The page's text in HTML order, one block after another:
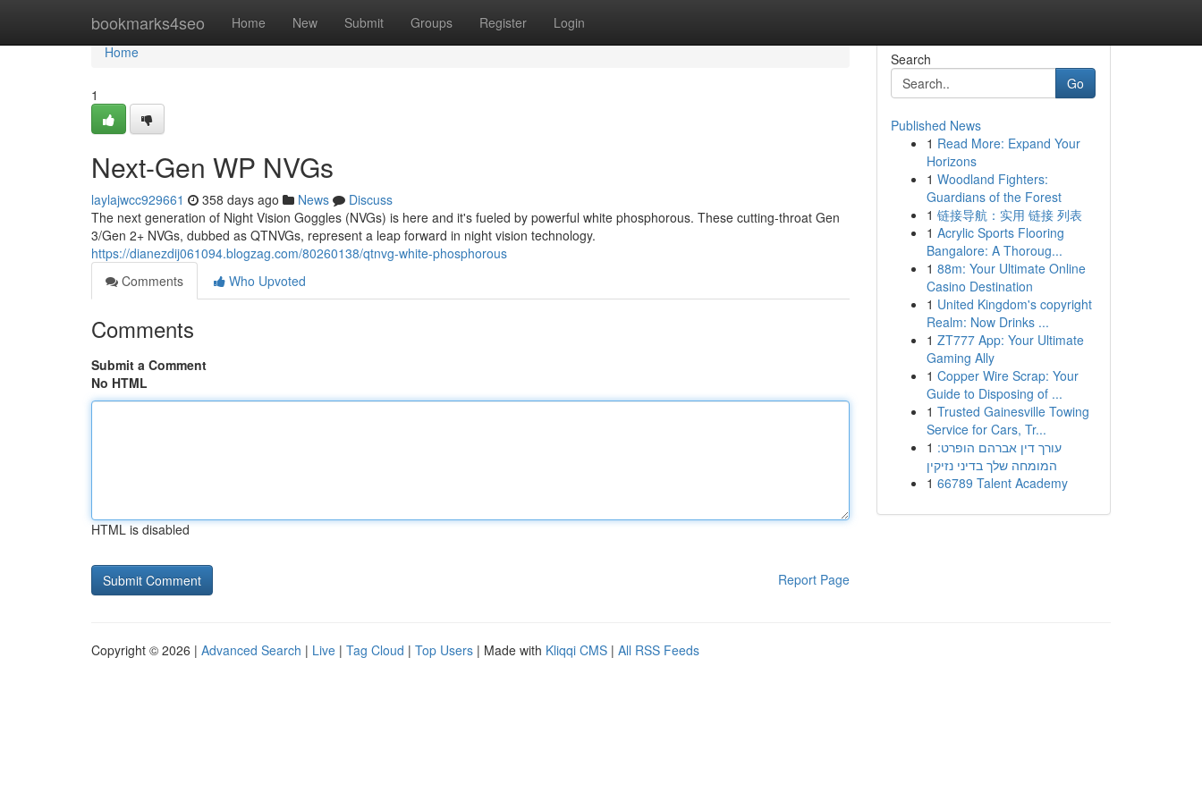
bookmarks4seo Home New Submit Groups Register Login
Home
Home
1
Next-Gen WP NVGs
laylajwcc929661 358 days ago News
Discuss
The next generation of Night Vision Goggles (NVGs) is here and it's fueled by powerful white phosphorous. These cutting-throat Gen
3/Gen 2+ NVGs, dubbed as QTNVGs, represent a leap forward in night vision technology.
https://dianezdij061094.blogzag.com/80260138/qtnvg-white-phosphorous
Comments
Who Upvoted
Comments
Submit a Comment
No HTML
HTML is disabled
Report Page
Search
Go
Published News
1 Read More: Expand Your
Horizons
1 Woodland Fighters:
Guardians of the Forest
1 链接导航：实用 链接 列表
1 Acrylic Sports Flooring
Bangalore: A Thoroug...
1 88m: Your Ultimate Online
Casino Destination
1 United Kingdom's copyright
Realm: Now Drinks ...
1 ZT777 App: Your Ultimate
Gaming Ally
1 Copper Wire Scrap: Your
Guide to Disposing of ...
1 Trusted Gainesville Towing
Service for Cars, Tr...
1 עורך דין אברהם הופרט:
המומחה שלך בדיני נזיקין
1 66789 Talent Academy
Copyright © 2026 | Advanced Search | Live | Tag Cloud | Top Users | Made with Kliqqi CMS | All RSS Feeds